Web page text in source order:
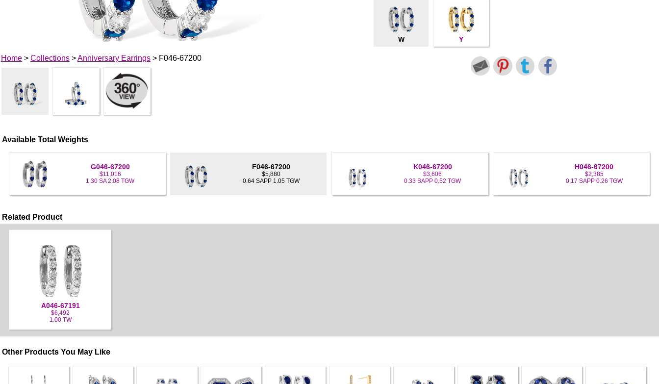
Home> Collections>Anniversary Earrings> F046-67200
W Y
Available Total Weights
G046-67200
$11,016
1.30 SA 2.08 TGW
F046-67200
$5,880
0.64 SAPP 1.05 TGW
K046-67200
$3,606
0.33 SAPP 0.52 TGW
H046-67200
$2,385
0.17 SAPP 0.26 TGW
Related Product
A046-67191
$6,492
1.00 TW
Other Products You May Like